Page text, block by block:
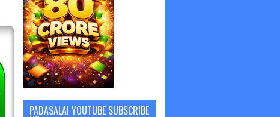
PADASALAI YOUTUBE SUBSCRIBE